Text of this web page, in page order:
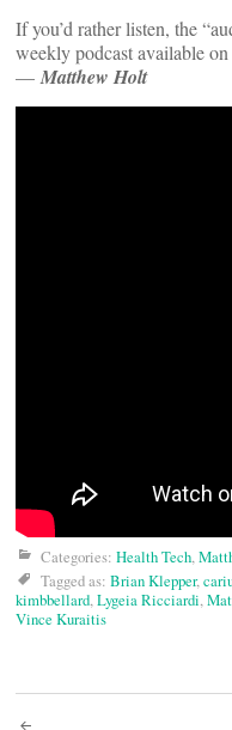
If you’d rather listen, the
weekly podcast available
— Matthew Holt
Categories: Health Tech,
Tagged as: Brian Klepper,
kimbbellard,Lygeia Ricciardi,
Vince Kuraitis